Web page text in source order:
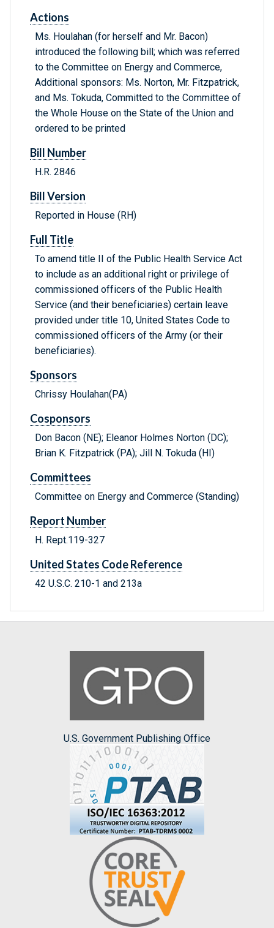
Actions
Ms. Houlahan (for herself and Mr. Bacon)
introduced the following bill; which was referred
to the Committee on Energy and Commerce,
Additional sponsors: Ms. Norton, Mr. Fitzpatrick,
and Ms. Tokuda, Committed to the Committee of
the Whole House on the State of the Union and
ordered to be printed
Bill Number
H.R. 2846
Bill Version
Reported in House (RH)
Full Title
To amend title II of the Public Health Service Act
to include as an additional right or privilege of
commissioned officers of the Public Health
Service (and their beneficiaries) certain leave
provided under title 10, United States Code to
commissioned officers of the Army (or their
beneficiaries).
Sponsors
Chrissy Houlahan(PA)
Cosponsors
Don Bacon (NE); Eleanor Holmes Norton (DC);
Brian K. Fitzpatrick (PA); Jill N. Tokuda (HI)
Committees
Committee on Energy and Commerce (Standing)
Report Number
H. Rept.119-327
United States Code Reference
42 U.S.C. 210-1 and 213a
U.S. Government Publishing Office